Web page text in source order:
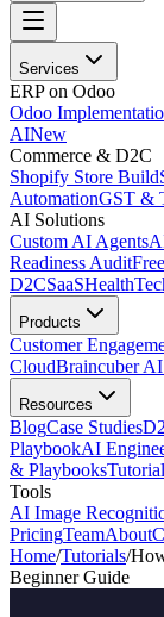
Services
ERP on Odoo
Odoo
AINew
Commerce & D2C
Shopify Store Build
AutomationGST &
AI Solutions
Custom AI Agents
Readiness AuditFree
D2CSaaS
Products
Customer
CloudBraincuber
Resources
BlogCase Studies
PlaybookAI
& Playbooks
Tools
AI Image
PricingTeamAbout
Home/Tutorials/
Beginner Guide